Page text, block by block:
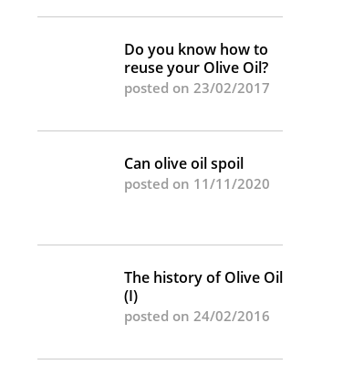
Do you know how to
reuse your Olive Oil?
posted on 23/02/2017
Can olive oil spoil
posted on 11/11/2020
The history of Olive Oil
(I)
posted on 24/02/2016